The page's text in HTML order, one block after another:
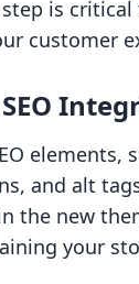
is
customer
elements,
and alt
the new
your